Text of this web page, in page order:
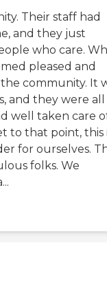
Their staff had
and they just
who care.
pleased and
community. It
and they were all
well taken care
to that point, this
for ourselves.
folks. We